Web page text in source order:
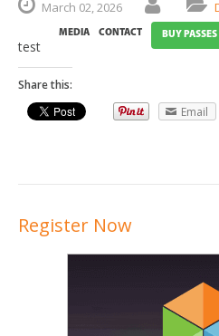
MEDIA CONTACT BUY PASSES
March 02,2026
test
Share this:
Email
Register Now